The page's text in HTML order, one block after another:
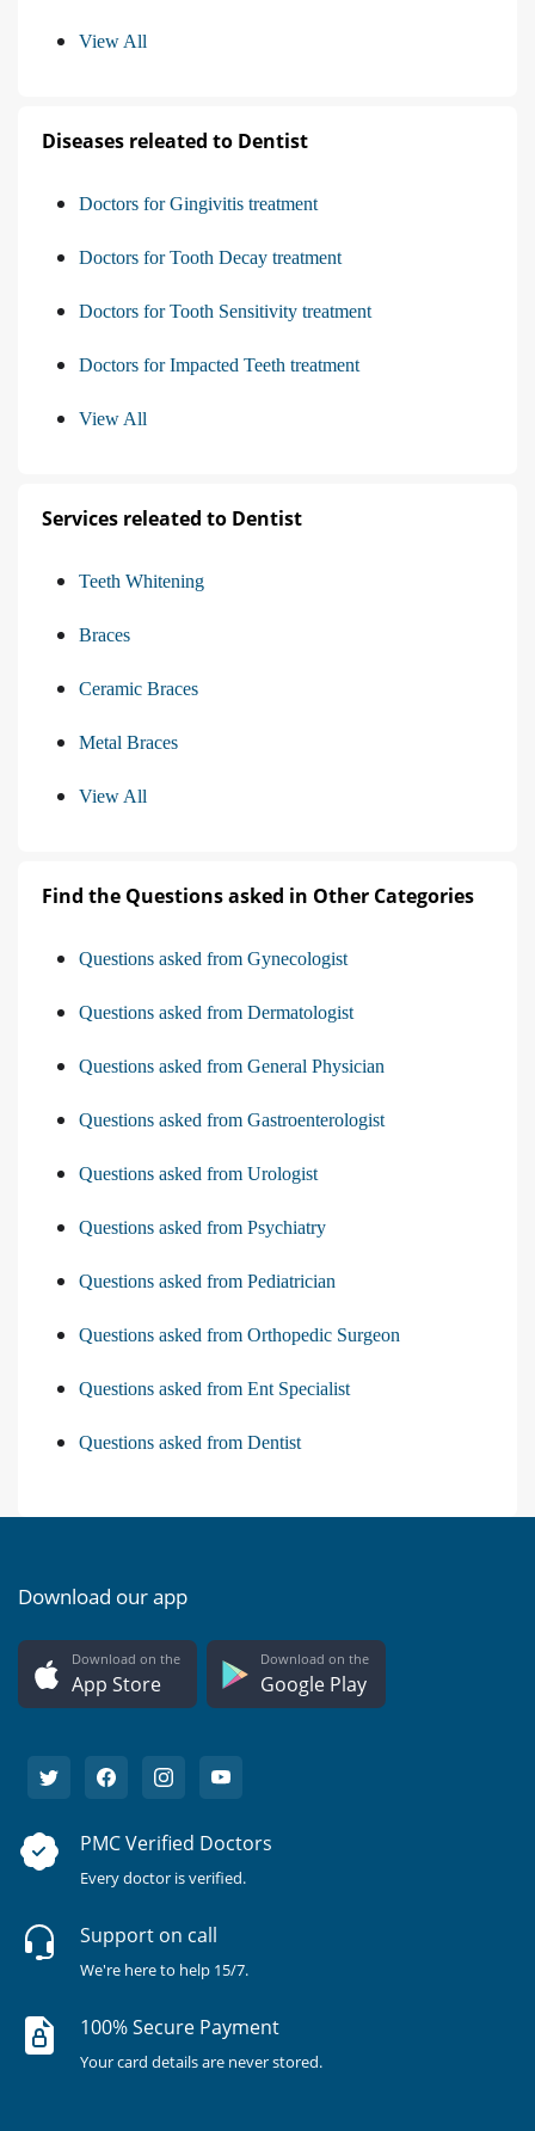
View All
Diseases releated to Dentist
Doctors for Gingivitis treatment
Doctors for Tooth Decay treatment
Doctors for Tooth Sensitivity treatment
Doctors for Impacted Teeth treatment
View All
Services releated to Dentist
Teeth Whitening
Braces
Ceramic Braces
Metal Braces
View All
Find the Questions asked in Other Categories
Questions asked from Gynecologist
Questions asked from Dermatologist
Questions asked from General Physician
Questions asked from Gastroenterologist
Questions asked from Urologist
Questions asked from Psychiatry
Questions asked from Pediatrician
Questions asked from Orthopedic Surgeon
Questions asked from Ent Specialist
Questions asked from Dentist
Download our app
Download on the
App Store
Download on the
Google Play
PMC Verified Doctors
Every doctor is verified.
Support on call
We're here to help 15/7.
100% Secure Payment
Your card details are never stored.